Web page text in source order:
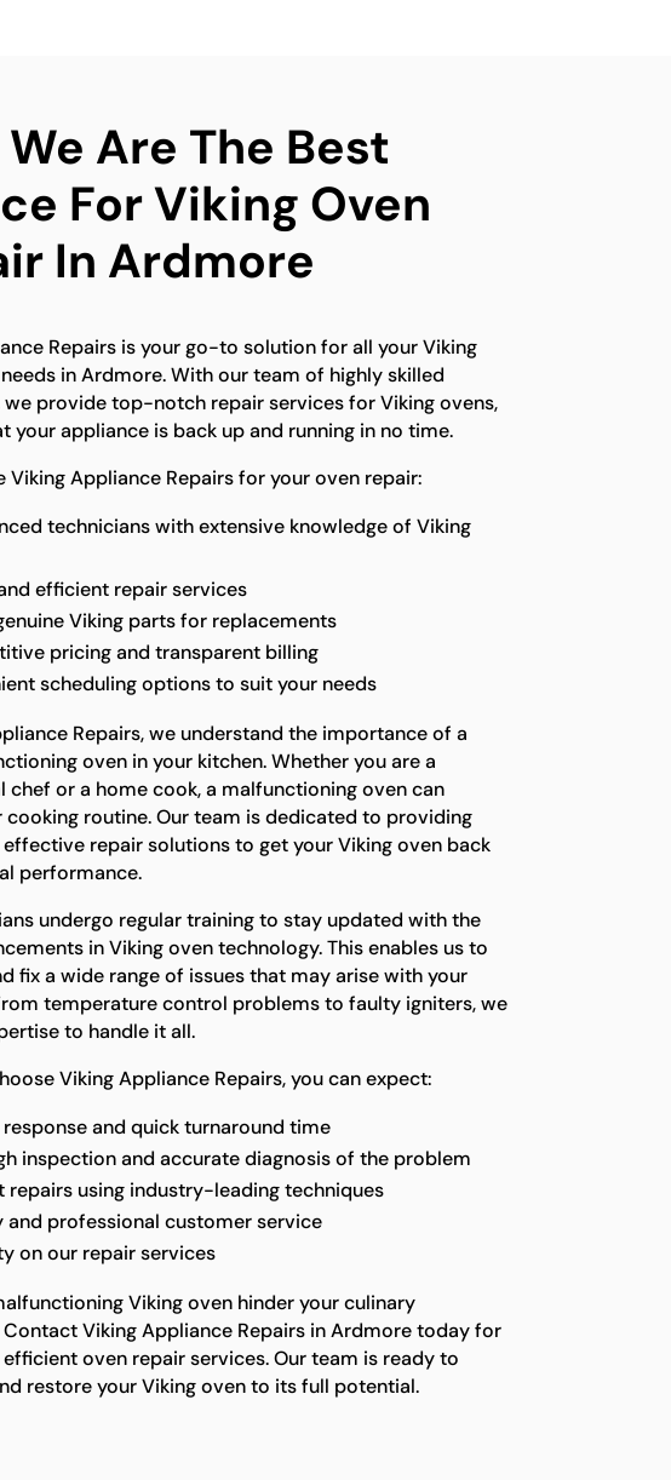
Are The Best
For Viking Oven
In Ardmore
Repairs is your go-to solution for all your Viking
in Ardmore. With our team of highly skilled
we provide top-notch repair services for Viking ovens,
your appliance is back up and running in no time.
Viking Appliance Repairs for your oven repair:
technicians with extensive knowledge of Viking
efficient repair services
Viking parts for replacements
pricing and transparent billing
scheduling options to suit your needs
Repairs, we understand the importance of a
oven in your kitchen. Whether you are a
chef or a home cook, a malfunctioning oven can
cooking routine. Our team is dedicated to providing
repair solutions to get your Viking oven back
performance.
undergo regular training to stay updated with the
in Viking oven technology. This enables us to
fix a wide range of issues that may arise with your
temperature control problems to faulty igniters, we
to handle it all.
Viking Appliance Repairs, you can expect:
and quick turnaround time
inspection and accurate diagnosis of the problem
repairs using industry-leading techniques
and professional customer service
on our repair services
Viking oven hinder your culinary
Viking Appliance Repairs in Ardmore today for
oven repair services. Our team is ready to
restore your Viking oven to its full potential.